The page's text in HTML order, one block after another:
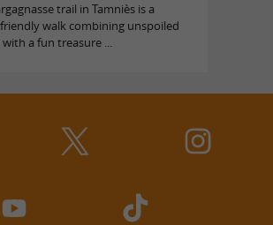
trail in Tamniès is a
walk combining unspoiled
a fun treasure ...